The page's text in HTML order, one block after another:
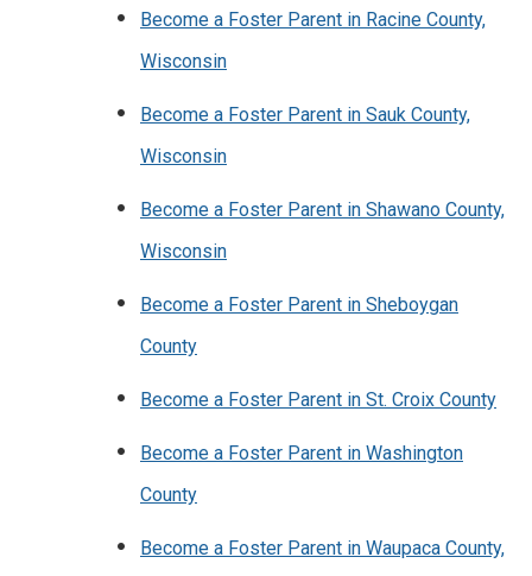
Become a Foster Parent in Racine County,
Wisconsin
Become a Foster Parent in Sauk County,
Wisconsin
Become a Foster Parent in Shawano County,
Wisconsin
Become a Foster Parent in Sheboygan
County
Become a Foster Parent in St. Croix County
Become a Foster Parent in Washington
County
Become a Foster Parent in Waupaca County,